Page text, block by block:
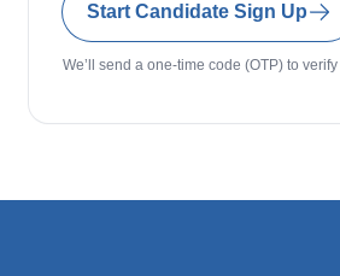
Start Candidate Sign Up
We’ll send a one-time code (OTP) to